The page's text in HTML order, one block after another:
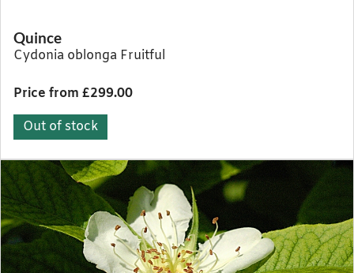
Quince
Cydonia oblonga Fruitful
Price from £299.00
Out of stock